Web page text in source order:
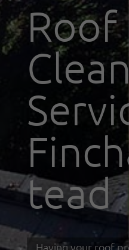
Roof
tead
Having your roof